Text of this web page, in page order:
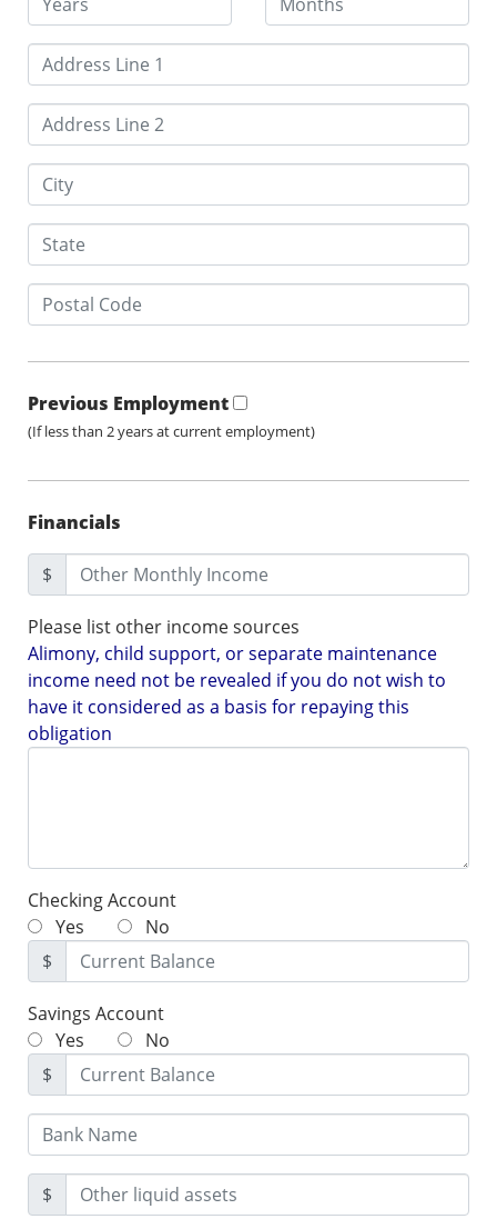
Previous Employment
(If less than 2 years at current employment)
Financials
$
Please list other income sources
Alimony, child support, or separate maintenance
income need not be revealed if you do not wish to
have it considered as a basis for repaying this
obligation
Checking Account
Yes
No
$
Savings Account
Yes
No
$
$